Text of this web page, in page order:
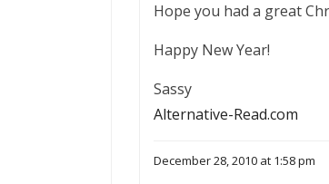
Hope you had a great
Happy New Year!
Sassy
Alternative-Read.com
December 28, 2010 at 1:58 pm